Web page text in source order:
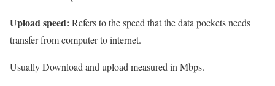
Upload speed: Refers to the speed that the data pockets needs
transfer from computer to internet.
Usually Download and upload measured in Mbps.